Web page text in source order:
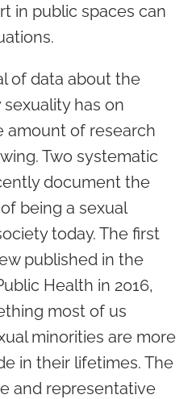
in public spaces can
of data about the
has on
amount of research
Two systematic
document the
being a sexual
today. The first
published in the
Health in 2016,
most of us
minorities are more
in their lifetimes. The
and representative